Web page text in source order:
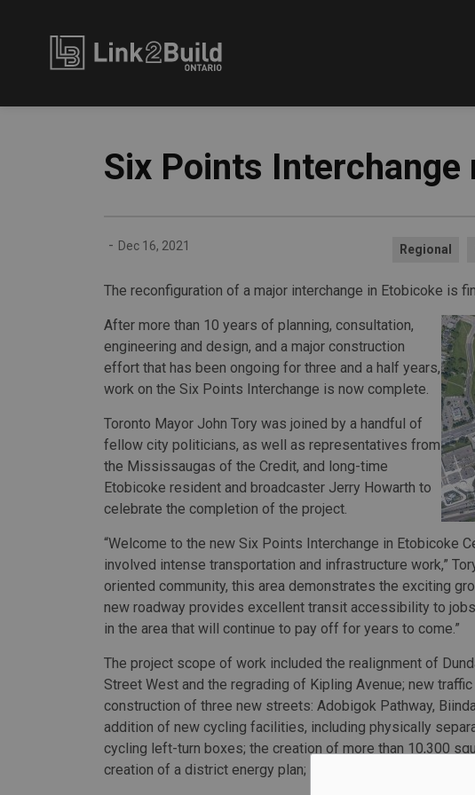
Six Points
- Dec 16, 2021 Regional
The reconfiguration of a major interchange in Etobicoke is
After more than 10 years of planning, consultation,
engineering and design, and a major construction
effort that has been ongoing for three and a half years,
work on the Six Points Interchange is now complete.
Toronto Mayor John Tory was joined by a handful of
fellow city politicians, as well as representatives from
the Mississaugas of the Credit, and long-time
Etobicoke resident and broadcaster Jerry Howarth to
celebrate the completion of the project.
“Welcome to the new Six Points Interchange in Etobicoke
involved intense transportation and infrastructure work,”
oriented community, this area demonstrates the exciting
new roadway provides excellent transit accessibility to
in the area that will continue to pay off for years to come.”
The project scope of work included the realignment of
Street West and the regrading of Kipling Avenue; new
construction of three new streets: Adobigok Pathway,
addition of new cycling facilities, including physically
cycling left-turn boxes; the creation of more than 10,300
creation of a district energy plan; and the removal of two